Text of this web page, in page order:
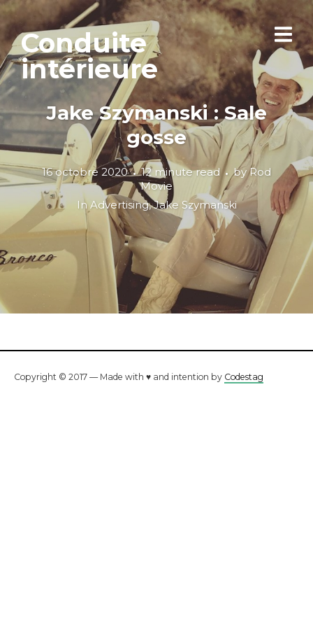
Conduite
intérieure
Jake Szymanski : Sale
gosse
16 octobre 2020 12 minute read byRod
Movie
InAdvertising,Jake Szymanski
Copyright © 2017 — Made with ♥ and intention by Codestag